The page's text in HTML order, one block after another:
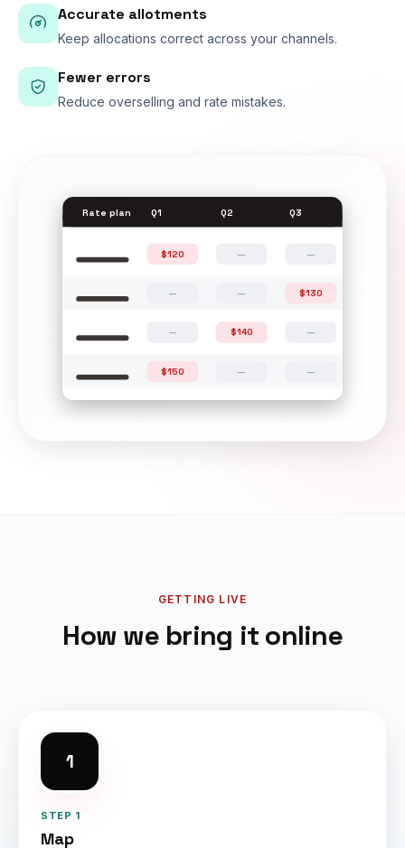
Accurate allotments
Keep allocations correct across your channels.
Fewer errors
Reduce overselling and rate mistakes.
Rate plan Q1 Q2 Q3
$120 — —
— — $130
— $140 —
$150 — —
GETTING LIVE
How we bring it online
1
STEP 1
Map